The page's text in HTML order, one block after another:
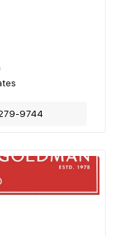
9744